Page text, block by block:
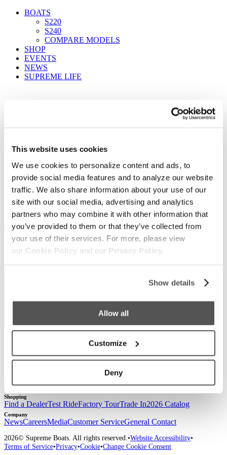
This website uses cookies
We use cookies to personalize content and ads, to
provide social media features and to analyze our website
traffic. We also share information about your use of our
site with our social media, advertising and analytics
partners who may combine it with other information that
you’ve provided to them or that they’ve collected from
your use of their services. For more, please view
our Cookie Policy and our Privacy Policy.
Show details
Allow all
Customize
Deny
BOATS
S220
S240
COMPARE MODELS
SHOP
EVENTS
NEWS
SUPREME LIFE
05222019_Supreme_McClure_1307_F
Home
insights
Supreme Boats S238 Delivers Comfort and Value
05222019_Supreme_McClure_1307_F
Sign up for our newsletter to receive the latest
updates from Supreme.
S220S240Compare ModelsOwner's Manuals
The Supreme Life
a Dealer
Shopping
Find a DealerTest RideFactory TourTrade In2026 Catalog
Company
NewsCareersMediaCustomer ServiceGeneral Contact
2026© Supreme Boats. All rights reserved.•Website Accessibility•
Terms of Service•Privacy•Cookie•Change Cookie Consent